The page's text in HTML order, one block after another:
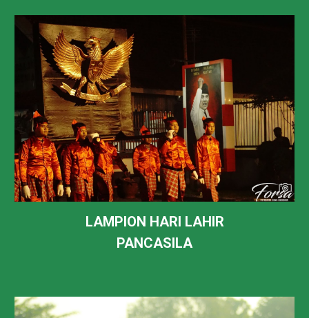
LAMPION HARI LAHIR
PANCASILA